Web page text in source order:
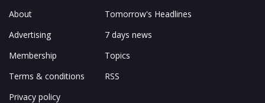
About
Advertising
Membership
Terms & conditions
Privacy policy
Tomorrow's Headlines
7 days news
Topics
RSS